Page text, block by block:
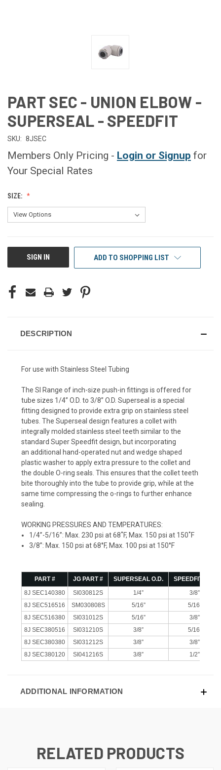
PART SEC - UNION ELBOW -
SUPERSEAL - SPEEDFIT
SKU: 8JSEC
Members Only Pricing - Login or Signup for
Your Special Rates
SIZE:
CURRENTSIGN IN ADD TO SHOPPING LIST
DESCRIPTION
For use with Stainless Steel Tubing
The SI Range of inch-size push-in fittings is offered for
tube sizes 1/4” O.D. to 3/8” O.D. Superseal is a special
fitting designed to provide extra grip on stainless steel
tubes. The Superseal design features a collet with
integrally molded stainless steel teeth similar to the
standard Super Speedfit design, but incorporating
an additional hand-operated nut and wedge shaped
plastic washer to apply extra pressure to the collet and
the double O-ring seals. This ensures that the collet teeth
bite thoroughly into the tube to provide grip, while at the
same time compressing the o-rings to further enhance
sealing.
WORKING PRESSURES AND TEMPERATURES:
1/4”-5/16”: Max. 230 psi at 68˚F, Max. 150 psi at 150˚F
3/8”: Max. 150 psi at 68°F, Max. 100 psi at 150°F
PART # JG PART # SUPERSEAL O.D.
SPEEDFIT O.D.
8J SEC140380
SI030812S 1/4”
3/8”
8J SEC516516
SM030808S 5/16”
5/16”
8J SEC516380
SI031012S 5/16”
3/8”
8J SEC380516
SI031210S 3/8”
5/16”
8J SEC380380
SI031212S 3/8”
3/8”
8J SEC380120
SI041216S 3/8” 1/2”
ADDITIONAL INFORMATION
RELATED PRODUCTS